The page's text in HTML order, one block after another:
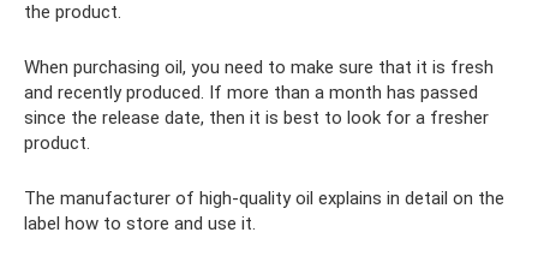
the product.
When purchasing oil, you need to make sure that it is fresh
and recently produced. If more than a month has passed
since the release date, then it is best to look for a fresher
product.
The manufacturer of high-quality oil explains in detail on the
label how to store and use it.